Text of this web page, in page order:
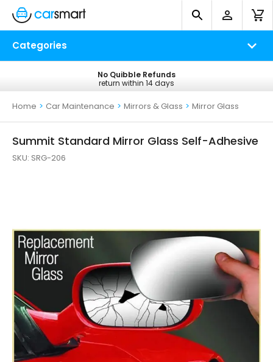
Categories
Free UK Delivery
on all orders*
No Quibble Refunds
return within 14 days
Home > Car Maintenance > Mirrors & Glass > Mirror Glass
Summit Standard Mirror Glass Self-Adhesive
SKU: SRG-206